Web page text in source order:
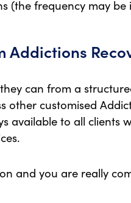
(the frequency may be
Addictions
can from a
other customised
available to all clients
and you are really